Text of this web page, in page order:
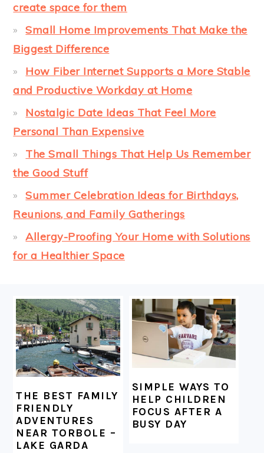
create space for them
Small Home Improvements That Make the
Biggest Difference
How Fiber Internet Supports a More Stable
and Productive Workday at Home
Nostalgic Date Ideas That Feel More
Personal Than Expensive
The Small Things That Help Us Remember
the Good Stuff
Summer Celebration Ideas for Birthdays,
Reunions, and Family Gatherings
Allergy-Proofing Your Home with Solutions
for a Healthier Space
FOOTER
THE BEST FAMILY
FRIENDLY
ADVENTURES
NEAR TORBOLE –
LAKE GARDA
SIMPLE WAYS TO
HELP CHILDREN
FOCUS AFTER A
BUSY DAY